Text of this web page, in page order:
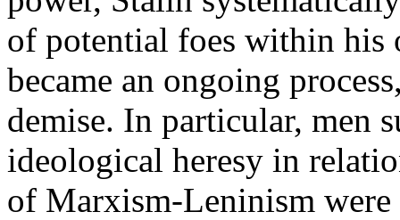
of potential foes within his
became an ongoing
demise. In particular, men
ideological heresy in
of Marxism-Leninism were